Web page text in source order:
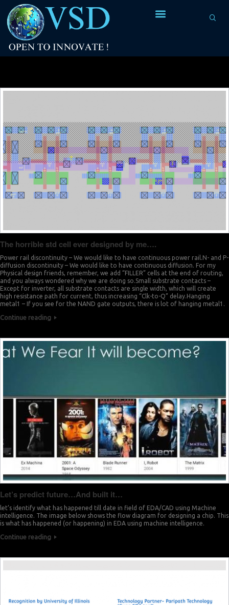
The horrible std cell ever designed by me….
Power rail discontinuity – We would like to have continuous power rail.N- and P-
diffusion discontinuity – We would like to have continuous diffusion. For my
Physical design friends, remember, we add “FILLER” cells at the end of routing,
and you always wondered why we are doing so.Small substrate contacts –
Except for inverter, all substrate contacts are single width, which will create
high resistance path for current, thus increasing “Clk-to-Q” delay.Hanging
metal1 – If you see for the NAND gate outputs, there is lot of hanging metal1.
Continue reading
Let’s predict future…And built it…
let’s identify what has happened till date in field of EDA/CAD using Machine
intelligence. The image below shows the flow diagram for designing a chip. This
is what has happened (or happening) in EDA using machine intelligence.
Continue reading